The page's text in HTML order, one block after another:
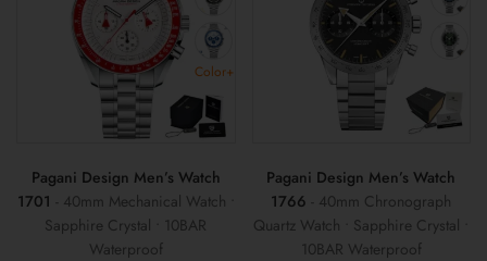
Color+
Pagani Design Men’s Watch
1701 - 40mm Mechanical Watch •
Sapphire Crystal • 10BAR
Waterproof
Pagani Design Men’s Watch
1766 - 40mm Chronograph
Quartz Watch • Sapphire Crystal •
10BAR Waterproof